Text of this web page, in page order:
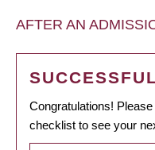
AFTER AN
Congratulations!
checklist to see your